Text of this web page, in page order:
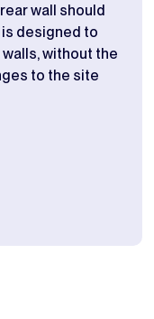
wall should
designed to
without the
to the site